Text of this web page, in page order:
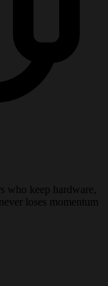
who keep hardware,
loses momentum